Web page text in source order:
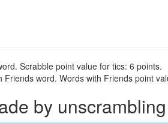
Scrabble point value for tics: 6 points.
Friends word. Words with Friends point
by